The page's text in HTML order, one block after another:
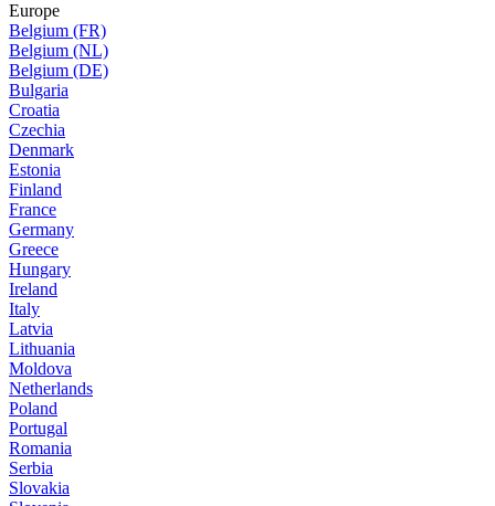
Europe
Belgium (FR)
Belgium (NL)
Belgium (DE)
Bulgaria
Croatia
Czechia
Denmark
Estonia
Finland
France
Germany
Greece
Hungary
Ireland
Italy
Latvia
Lithuania
Moldova
Netherlands
Poland
Portugal
Romania
Serbia
Slovakia